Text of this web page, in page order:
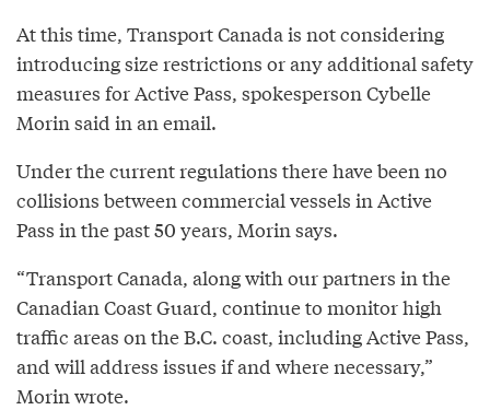
At this time, Transport Canada is not considering
introducing size restrictions or any additional safety
measures for Active Pass, spokesperson Cybelle
Morin said in an email.
Under the current regulations there have been no
collisions between commercial vessels in Active
Pass in the past 50 years, Morin says.
“Transport Canada, along with our partners in the
Canadian Coast Guard, continue to monitor high
traffic areas on the B.C. coast, including Active Pass,
and will address issues if and where necessary,”
Morin wrote.